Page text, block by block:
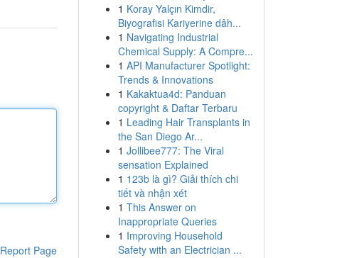
Report Page
1 Koray Yalçın Kimdir,
Biyografisi Kariyerine dâh...
1 Navigating Industrial
Chemical Supply: A Compre...
1 API Manufacturer Spotlight:
Trends & Innovations
1 Kakaktua4d: Panduan
copyright & Daftar Terbaru
1 Leading Hair Transplants in
the San Diego Ar...
1 Jollibee777: The Viral
sensation Explained
1 123b là gì? Giải thích chi
tiết và nhận xét
1 This Answer on
Inappropriate Queries
1 Improving Household
Safety with an Electrician ...